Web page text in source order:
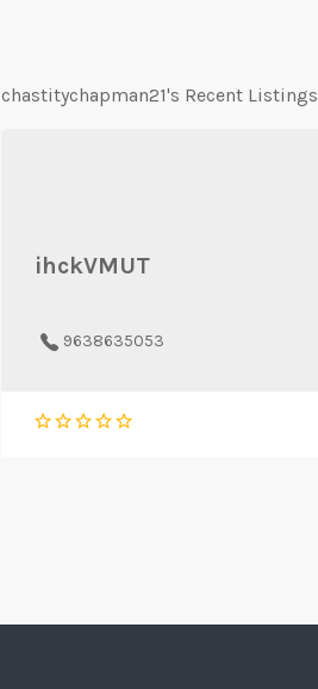
chastitychapman21's Recent Listings
ihckVMUT
9638635053